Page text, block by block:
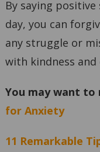
By saying
day, you can
any struggle or
with kindness and
You may want to
for Anxiety
11 Remarkable